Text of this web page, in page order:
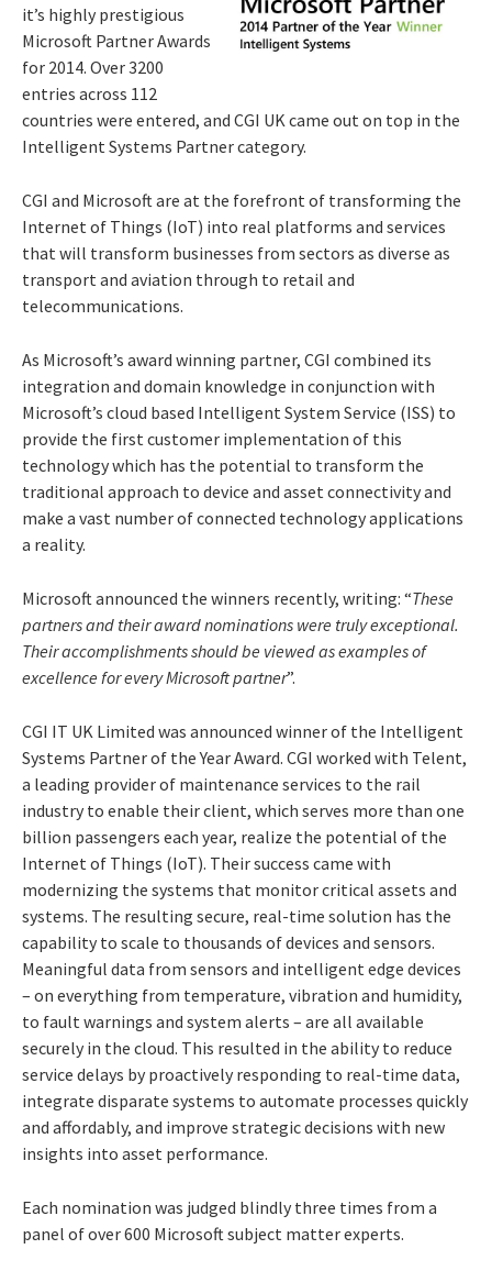
it’s highly prestigious
Microsoft Partner Awards
for 2014. Over 3200
entries across 112
countries were entered, and CGI UK came out on top in the
Intelligent Systems Partner category.
CGI and Microsoft are at the forefront of transforming the
Internet of Things (IoT) into real platforms and services
that will transform businesses from sectors as diverse as
transport and aviation through to retail and
telecommunications.
As Microsoft’s award winning partner, CGI combined its
integration and domain knowledge in conjunction with
Microsoft’s cloud based Intelligent System Service (ISS) to
provide the first customer implementation of this
technology which has the potential to transform the
traditional approach to device and asset connectivity and
make a vast number of connected technology applications
a reality.
Microsoft announced the winners recently, writing: “These
partners and their award nominations were truly exceptional.
Their accomplishments should be viewed as examples of
excellence for every Microsoft partner”.
CGI IT UK Limited was announced winner of the Intelligent
Systems Partner of the Year Award. CGI worked with Telent,
a leading provider of maintenance services to the rail
industry to enable their client, which serves more than one
billion passengers each year, realize the potential of the
Internet of Things (IoT). Their success came with
modernizing the systems that monitor critical assets and
systems. The resulting secure, real-time solution has the
capability to scale to thousands of devices and sensors.
Meaningful data from sensors and intelligent edge devices
– on everything from temperature, vibration and humidity,
to fault warnings and system alerts – are all available
securely in the cloud. This resulted in the ability to reduce
service delays by proactively responding to real-time data,
integrate disparate systems to automate processes quickly
and affordably, and improve strategic decisions with new
insights into asset performance.
Each nomination was judged blindly three times from a
panel of over 600 Microsoft subject matter experts.